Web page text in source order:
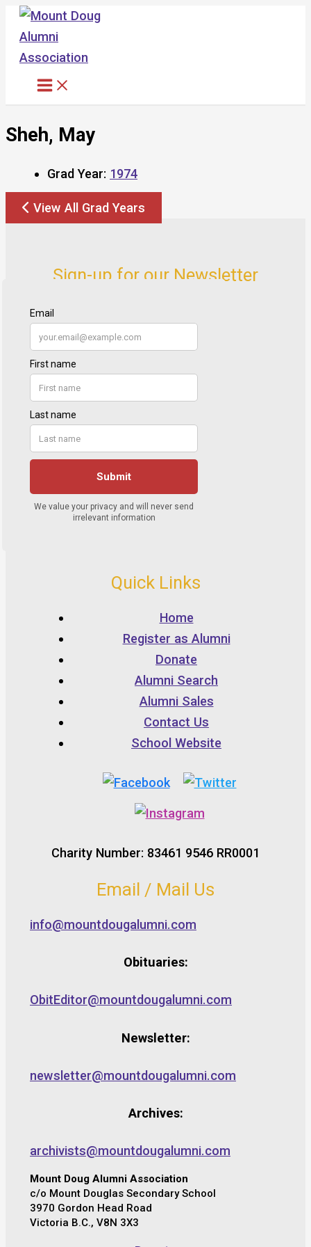
Skip
content
Sheh, May
Grad Year: 1974
View All Grad Years
Sign-up for our Newsletter
Quick Links
Home
Register as Alumni
Donate
Alumni Search
Alumni Sales
Contact Us
School Website
Charity Number: 83461 9546 RR0001
Email / Mail Us
info@mountdougalumni.com
Obituaries:
ObitEditor@mountdougalumni.com
Newsletter:
newsletter@mountdougalumni.com
Archives:
archivists@mountdougalumni.com
Mount Doug Alumni Association
c/o Mount Douglas Secondary School
3970 Gordon Head Road
Victoria B.C., V8N 3X3